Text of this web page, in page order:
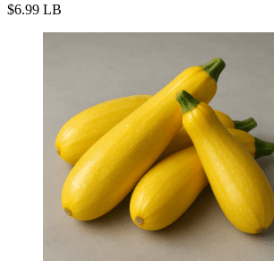
$6.99 LB